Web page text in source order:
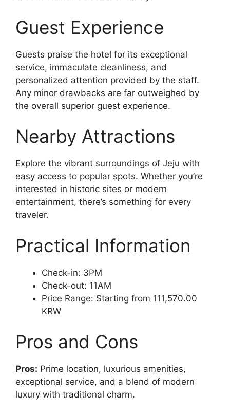
Guest Experience
Guests praise the hotel for its exceptional
service, immaculate cleanliness, and
personalized attention provided by the staff.
Any minor drawbacks are far outweighed by
the overall superior guest experience.
Nearby Attractions
Explore the vibrant surroundings of Jeju with
easy access to popular spots. Whether you’re
interested in historic sites or modern
entertainment, there’s something for every
traveler.
Practical Information
Check-in: 3PM
Check-out: 11AM
Price Range: Starting from 111,570.00
KRW
Pros and Cons
Pros: Prime location, luxurious amenities,
exceptional service, and a blend of modern
luxury with traditional charm.